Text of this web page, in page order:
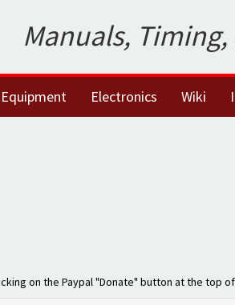
Manuals,
Electronics Wiki
on the Paypal "Donate" button at the top